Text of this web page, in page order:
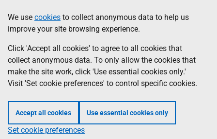
to
main
content
help
Information
We use cookies to collect anonymous data to help us
improve your site browsing experience.
Click 'Accept all cookies' to agree to all cookies that
collect anonymous data. To only allow the cookies that
make the site work, click 'Use essential cookies only.'
Visit 'Set cookie preferences' to control specific cookies.
Accept all cookies Use essential cookies only
Set cookie preferences